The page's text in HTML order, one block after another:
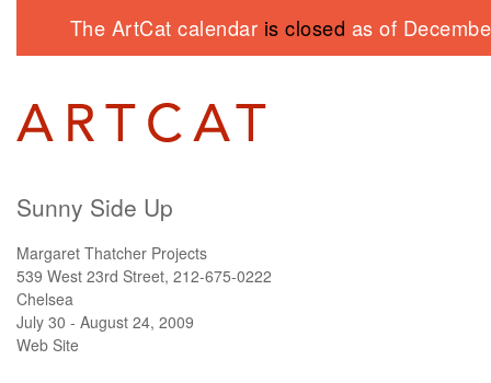
The ArtCat calendar is closed as of
Sunny Side Up
Margaret Thatcher Projects
539 West 23rd Street, 212-675-0222
Chelsea
July 30 - August 24, 2009
Web Site